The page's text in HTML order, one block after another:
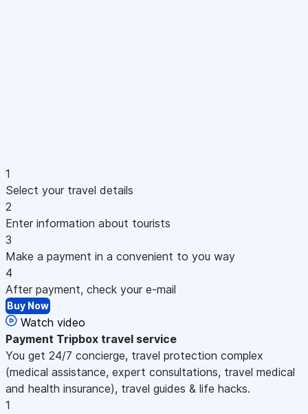
1
Select your travel details
2
Enter information about tourists
3
Make a payment in a convenient to you way
4
After payment, check your e-mail
Buy Now
Watch video
Payment Tripbox travel service
You get 24/7 concierge, travel protection complex
(medical assistance, expert consultations, travel medical
and health insurance), travel guides & life hacks.
1